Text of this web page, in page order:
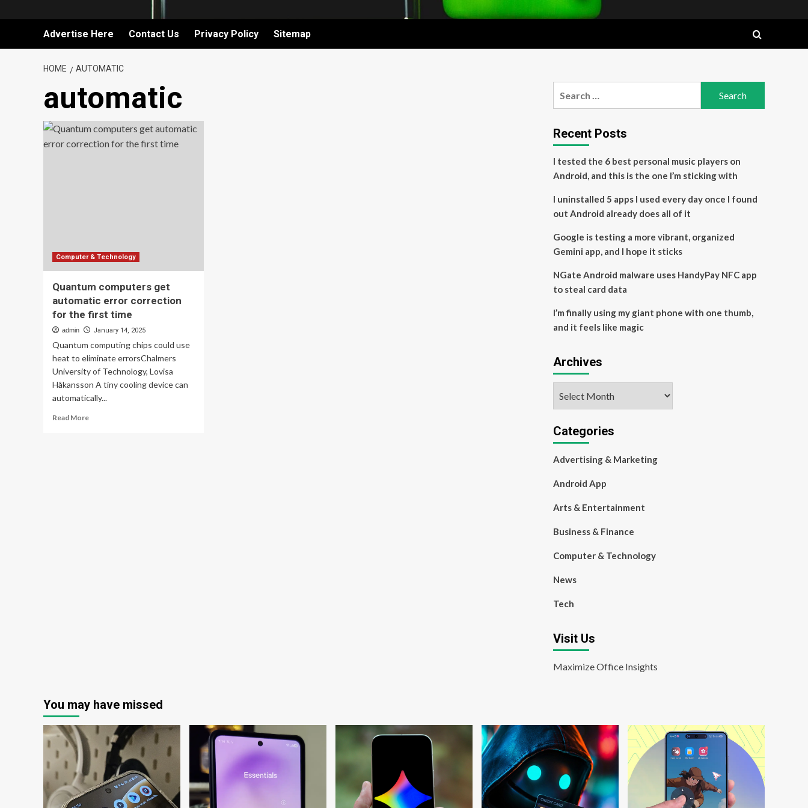
Advertise Here Contact Us Privacy Policy Sitemap
HOME AUTOMATIC
automatic
Computer & Technology
Quantum computers get
automatic error correction
for the first time
admin January 14, 2025
Quantum computing chips could use
heat to eliminate errorsChalmers
University of Technology, Lovisa
Håkansson A tiny cooling device can
automatically...
Read MoreRead
Recent Posts
I tested the 6 best personal music players on
Android, and this is the one I’m sticking with
I uninstalled 5 apps I used every day once I found
out Android already does all of it
Google is testing a more vibrant, organized
Gemini app, and I hope it sticks
NGate Android malware uses HandyPay NFC app
to steal card data
I’m finally using my giant phone with one thumb,
and it feels like magic
Archives
Categories
Advertising & Marketing
Android App
Arts & Entertainment
Business & Finance
Computer & Technology
News
Tech
Visit Us
Maximize Office Insights
You may have missed